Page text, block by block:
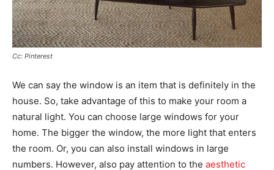
Cc: Pinterest
We can say the window is an item that is definitely in the
house. So, take advantage of this to make your room a
natural light. You can choose large windows for your
home. The bigger the window, the more light that enters
the room. Or, you can also install windows in large
numbers. However, also pay attention to the aesthetic